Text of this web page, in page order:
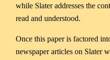
while Slater addresses the
read and understood.
Once this paper is factored
newspaper articles on Slater